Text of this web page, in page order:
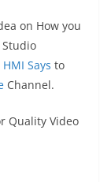
on How you
Says to
Channel.
Quality Video